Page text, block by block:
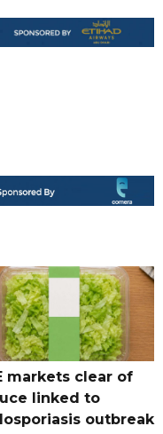
markets clear of
linked to
outbreak